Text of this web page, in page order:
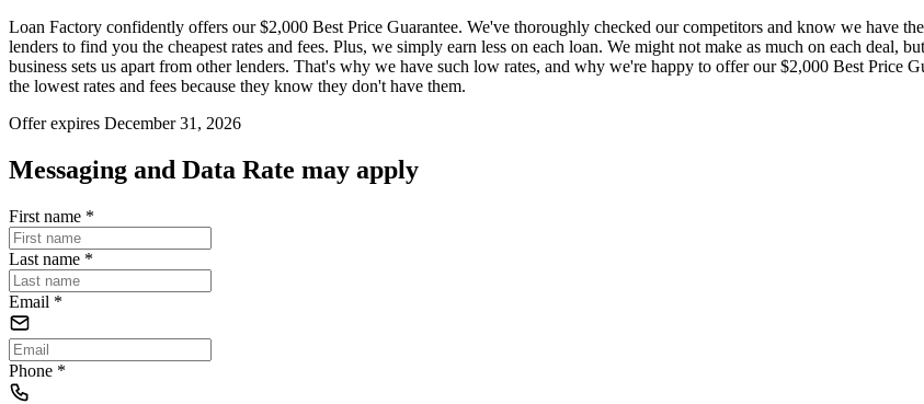
Loan Factory confidently offers our $2,000 Best Price Guarantee. We've thoroughly checked our competitors and know we have
lenders to find you the cheapest rates and fees. Plus, we simply earn less on each loan. We might not make as much on each
business sets us apart from other lenders. That's why we have such low rates, and why we're happy to offer our $2,000 Best Price
the lowest rates and fees because they know they don't have them.
Offer expires December 31, 2026
Messaging and Data Rate may apply
First name *
Last name *
Email *
Phone *